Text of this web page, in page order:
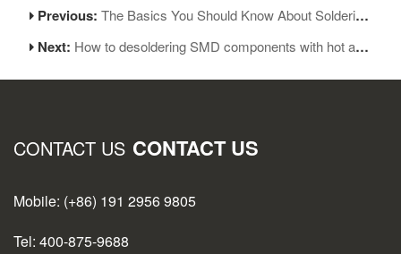
Previous:The Basics You Should Know About Soldering Station-Part 2
Next: How to desoldering SMD components with hot air station
CONTACT US CONTACT US
Mobile: (+86) 191 2956 9805
Tel: 400-875-9688